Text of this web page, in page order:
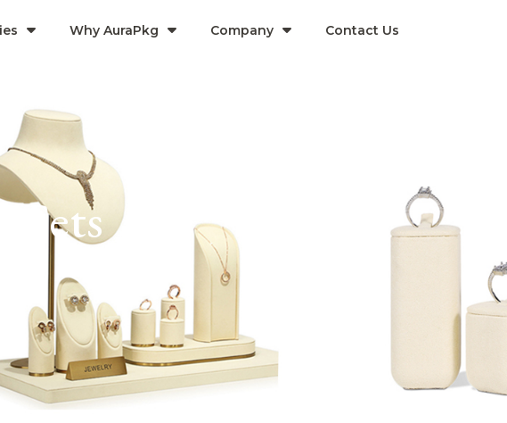
Why AuraPkg Company​ Contact Us
Sets